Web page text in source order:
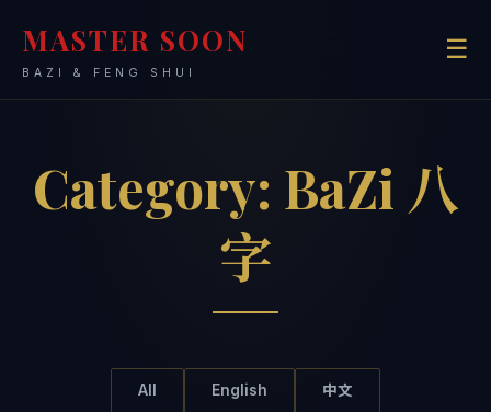
MASTER SOON
BAZI & FENG SHUI
☰
Category: BaZi 八
字
All English 中文